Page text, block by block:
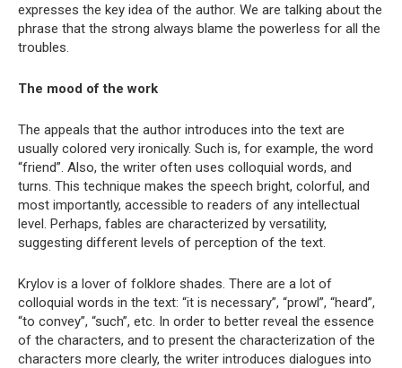
expresses the key idea of ​​the author. We are talking about the
phrase that the strong always blame the powerless for all the
troubles.
The mood of the work
The appeals that the author introduces into the text are
usually colored very ironically. Such is, for example, the word
“friend”. Also, the writer often uses colloquial words, and
turns. This technique makes the speech bright, colorful, and
most importantly, accessible to readers of any intellectual
level. Perhaps, fables are characterized by versatility,
suggesting different levels of perception of the text.
Krylov is a lover of folklore shades. There are a lot of
colloquial words in the text: “it is necessary”, “prowl”, “heard”,
“to convey”, “such”, etc. In order to better reveal the essence
of the characters, and to present the characterization of the
characters more clearly, the writer introduces dialogues into